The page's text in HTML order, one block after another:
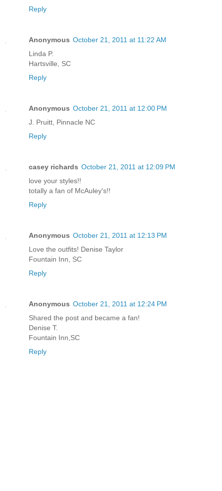
Reply
Anonymous October 21, 2011 at 11:22 AM
Linda P.
Hartsville, SC
Reply
Anonymous October 21, 2011 at 12:00 PM
J. Pruitt, Pinnacle NC
Reply
casey richards October 21, 2011 at 12:09 PM
love your styles!!
totally a fan of McAuley's!!
Reply
Anonymous October 21, 2011 at 12:13 PM
Love the outfits! Denise Taylor
Fountain Inn, SC
Reply
Anonymous October 21, 2011 at 12:24 PM
Shared the post and became a fan!
Denise T.
Fountain Inn,SC
Reply